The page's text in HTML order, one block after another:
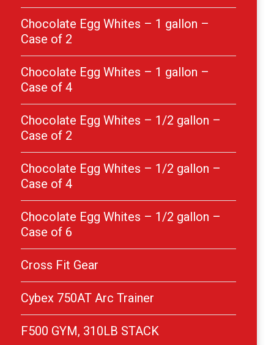
Chocolate Egg Whites – 1 gallon –
Case of 2
Chocolate Egg Whites – 1 gallon –
Case of 4
Chocolate Egg Whites – 1/2 gallon –
Case of 2
Chocolate Egg Whites – 1/2 gallon –
Case of 4
Chocolate Egg Whites – 1/2 gallon –
Case of 6
Cross Fit Gear
Cybex 750AT Arc Trainer
F500 GYM, 310LB STACK